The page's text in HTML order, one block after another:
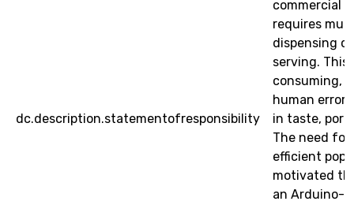
dc.description.statementofresponsibility
commercial
requires
dispensing
serving. This
consuming,
human
in taste,
The need
efficient
motivated
an Arduino-